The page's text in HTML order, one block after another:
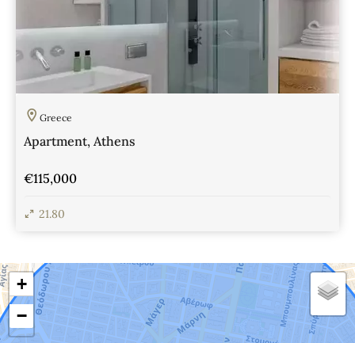
Greece
Apartment, Athens
€115,000
21.80
+
−